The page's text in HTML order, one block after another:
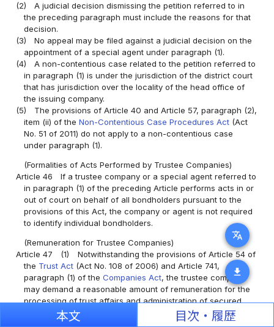
translate
download
(2)
A judicial decision dismissing the petition referred to in
the preceding paragraph must include the reasons for that
decision.
(3)
No appeal may be filed against a judicial decision on the
appointment of a special agent under paragraph (1).
(4)
A non-contentious case related to the petition referred to
in paragraph (1) is under the jurisdiction of the district court
that has jurisdiction over the locality of the head office of
the issuing company.
(5)
The provisions of Article 40 and Article 57, paragraph (2),
item (ii) of theNon-Contentious Case Procedures Act (Act
No. 51 of 2011) do not apply to a non-contentious case
under paragraph (1).
(Formalities of Acts Performed by Trustee Companies)
Article 46
If a trustee company or a special agent referred to
in paragraph (1) of the preceding Article performs acts in or
out of court on behalf of all bondholders pursuant to the
provisions of this Act, the company or agent is not required
to identify individual bondholders.
(Remuneration for Trustee Companies)
Article 47
(1)
Notwithstanding the provisions of Article 54 of
the Trust Act (Act No. 108 of 2006) and Article 741,
paragraph (1) of theCompanies Act, the trustee company
may demand a reasonable amount of remuneration for the
processing of trust affairs and administration of secured
bonds from the settlor or the issuing company; provided,
however, that if the provisions of the trust agreement
本文 目次・履歴